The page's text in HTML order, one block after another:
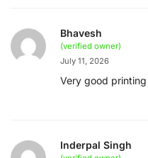
Bhavesh
(verified owner)
July 11, 2026
Very good
Inderpal Singh